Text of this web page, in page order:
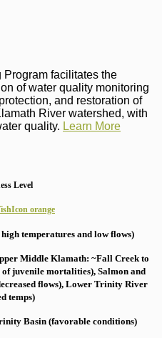
facilitates the
of water quality monitoring
and restoration of
River watershed, with
quality. Learn More
Level
temperatures and low flows)
Middle Klamath: ~Fall Creek to
juvenile mortalities), Salmon and
flows), Lower Trinity River
temps)
Basin (favorable conditions)